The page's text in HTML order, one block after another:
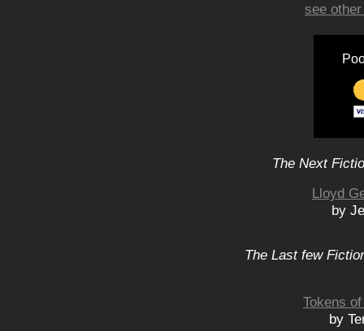
see
The Next
Lloyd
by
The Last few
Tokens
by